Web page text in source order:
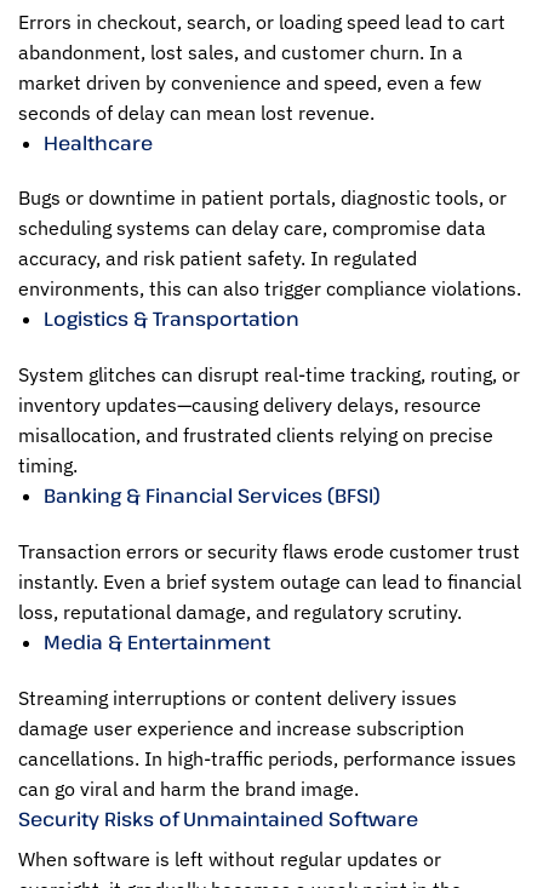
Errors in checkout, search, or loading speed lead to cart
abandonment, lost sales, and customer churn. In a
market driven by convenience and speed, even a few
seconds of delay can mean lost revenue.
Healthcare
Bugs or downtime in patient portals, diagnostic tools, or
scheduling systems can delay care, compromise data
accuracy, and risk patient safety. In regulated
environments, this can also trigger compliance violations.
Logistics & Transportation
System glitches can disrupt real-time tracking, routing, or
inventory updates—causing delivery delays, resource
misallocation, and frustrated clients relying on precise
timing.
Banking & Financial Services (BFSI)
Transaction errors or security flaws erode customer trust
instantly. Even a brief system outage can lead to financial
loss, reputational damage, and regulatory scrutiny.
Media & Entertainment
Streaming interruptions or content delivery issues
damage user experience and increase subscription
cancellations. In high-traffic periods, performance issues
can go viral and harm the brand image.
Security Risks of Unmaintained Software
When software is left without regular updates or